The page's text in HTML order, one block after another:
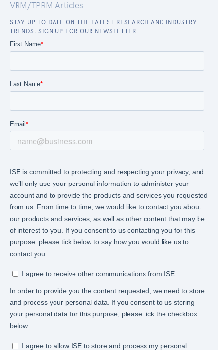
VRM/TPRM Articles
STAY UP TO DATE ON THE LATEST RESEARCH AND INDUSTRY
TRENDS. SIGN UP FOR OUR NEWSLETTER